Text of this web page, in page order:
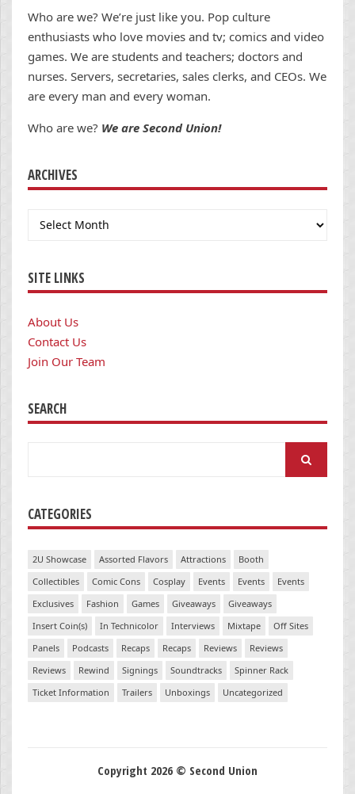
Who are we? We’re just like you. Pop culture
enthusiasts who love movies and tv; comics and video
games. We are students and teachers; doctors and
nurses. Servers, secretaries, sales clerks, and CEOs. We
are every man and every woman.
Who are we? We are Second Union!
ARCHIVES
Archives
SITE LINKS
About Us
Contact Us
Join Our Team
SEARCH
CATEGORIES
2U Showcase Assorted Flavors Attractions
Booth
Collectibles
Comic Cons Cosplay Events Events
Events
Exclusives
Fashion Games Giveaways
Giveaways
Insert Coin(s)
In Technicolor Interviews Mixtape
Off Sites
Panels
Podcasts Recaps Recaps Reviews
Reviews
Reviews
Rewind Signings Soundtracks
Spinner Rack
Ticket Information
Trailers Unboxings Uncategorized
Copyright 2026 © Second Union